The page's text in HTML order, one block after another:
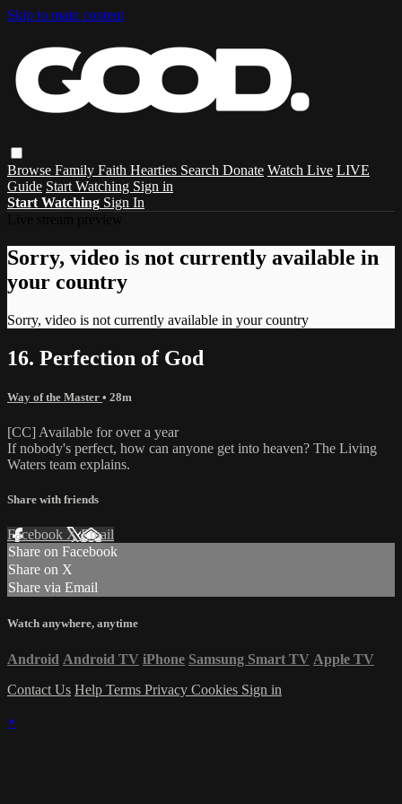
Skip to main content
Browse Family Faith Hearties Search Donate Watch Live LIVE
Guide Start Watching Sign in
Start Watching Sign In
Sorry, video is not currently available in
your country
Sorry, video is not currently available in your country
16. Perfection of God
Way of the Master • 28m
[CC] Available for over a year
If nobody's perfect, how can anyone get into heaven? The Living
Waters team explains.
Share with friends
Facebook XEmail
Share on Facebook
Share on X
Share via Email
Watch anywhere, anytime
Android Android TV iPhone Samsung Smart TV Apple TV
Contact Us Help Terms Privacy Cookies Sign in
×